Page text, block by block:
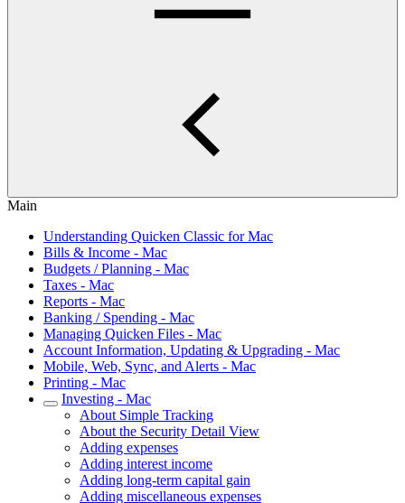
Main
Understanding Quicken Classic for Mac
Bills & Income - Mac
Budgets / Planning - Mac
Taxes - Mac
Reports - Mac
Banking / Spending - Mac
Managing Quicken Files - Mac
Account Information, Updating & Upgrading - Mac
Mobile, Web, Sync, and Alerts - Mac
Printing - Mac
Investing - Mac
About Simple Tracking
About the Security Detail View
Adding expenses
Adding interest income
Adding long-term capital gain
Adding miscellaneous expenses